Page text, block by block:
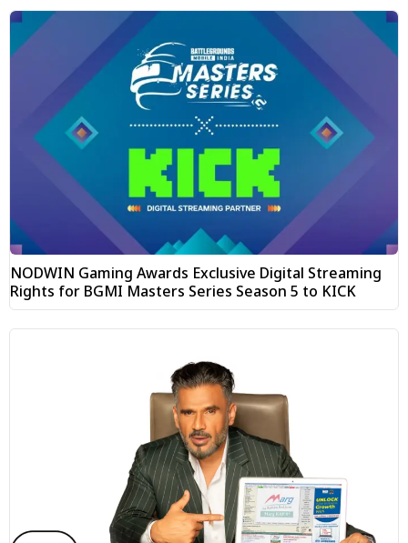
NODWIN Gaming Awards Exclusive Digital Streaming
Rights for BGMI Masters Series Season 5 to KICK